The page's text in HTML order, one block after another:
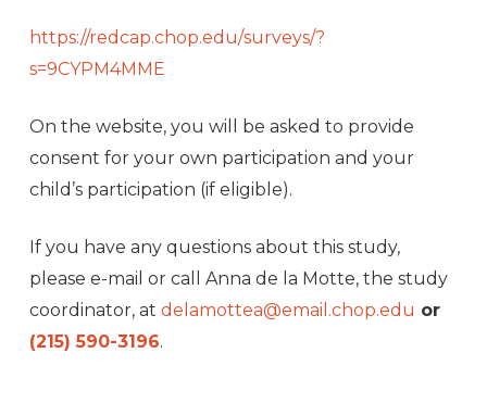
https://redcap.chop.edu/surveys/?
s=9CYPM4MME
On the website, you will be asked to provide
consent for your own participation and your
child’s participation (if eligible).
If you have any questions about this study,
please e-mail or call Anna de la Motte, the study
coordinator, at delamottea@email.chop.edu or
(215) 590-3196.